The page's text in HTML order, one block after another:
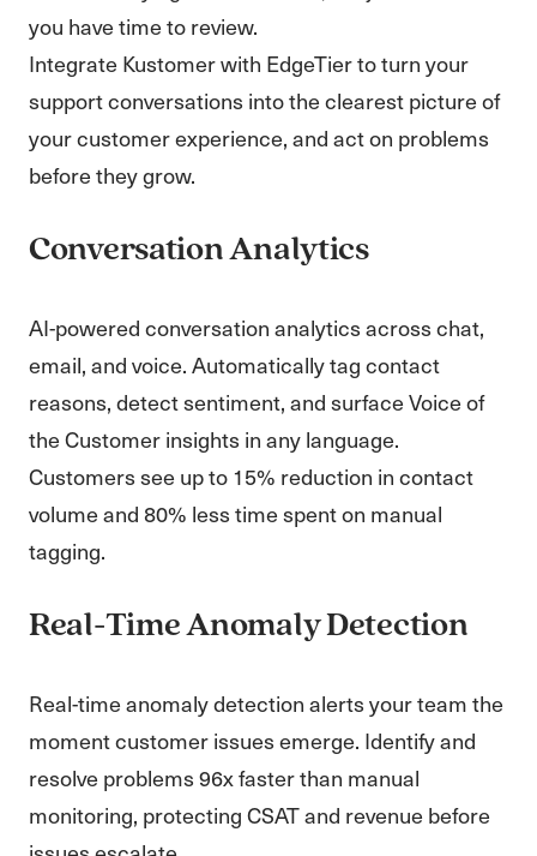
you have time to review.
Integrate Kustomer with EdgeTier to turn your
support conversations into the clearest picture of
your customer experience, and act on problems
before they grow.
Conversation Analytics
AI-powered conversation analytics across chat,
email, and voice. Automatically tag contact
reasons, detect sentiment, and surface Voice of
the Customer insights in any language.
Customers see up to 15% reduction in contact
volume and 80% less time spent on manual
tagging.
Real-Time Anomaly Detection
Real-time anomaly detection alerts your team the
moment customer issues emerge. Identify and
resolve problems 96x faster than manual
monitoring, protecting CSAT and revenue before